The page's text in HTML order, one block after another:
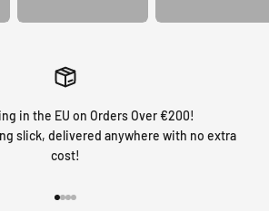
in the EU on Orders Over €200!
slick, delivered anywhere with no extra
cost!